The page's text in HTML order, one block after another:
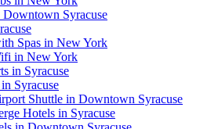
Syracuse
Spas in New York
in New York
in Syracuse
Syracuse
Shuttle in Downtown Syracuse
Hotels in Syracuse